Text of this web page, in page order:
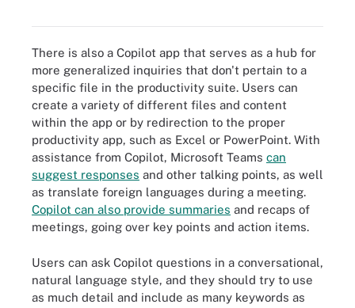
There is also a Copilot app that serves as a hub for
more generalized inquiries that don't pertain to a
specific file in the productivity suite. Users can
create a variety of different files and content
within the app or by redirection to the proper
productivity app, such as Excel or PowerPoint. With
assistance from Copilot, Microsoft Teams can
suggest responses and other talking points, as well
as translate foreign languages during a meeting.
Copilot can also provide summaries and recaps of
meetings, going over key points and action items.
Users can ask Copilot questions in a conversational,
natural language style, and they should try to use
as much detail and include as many keywords as